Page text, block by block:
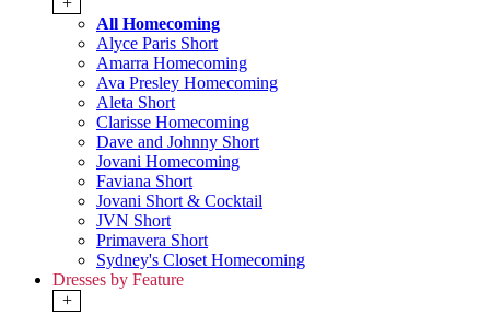
All Homecoming
Alyce Paris Short
Amarra Homecoming
Ava Presley Homecoming
Aleta Short
Clarisse Homecoming
Dave and Johnny Short
Jovani Homecoming
Faviana Short
Jovani Short & Cocktail
JVN Short
Primavera Short
Sydney's Closet Homecoming
Dresses by Feature
+